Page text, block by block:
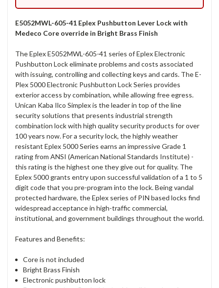
E5052MWL-605-41 Eplex Pushbutton Lever Lock with
Medeco Core override in Bright Brass Finish
The Eplex E5052MWL-605-41 series of Eplex Electronic
Pushbutton Lock eliminate problems and costs associated
with issuing, controlling and collecting keys and cards. The E-
Plex 5000 Electronic Pushbutton Lock Series provides
exterior access by combination, while allowing free egress.
Unican Kaba Ilco Simplex is the leader in top of the line
security solutions that presents industrial strength
combination lock with high quality security products for over
100 years now. For a security lock, the highly weather
resistant Eplex 5000 Series earns an impressive Grade 1
rating from ANSI (American National Standards Institute) -
this rating is the highest one they give out for quality. The
Eplex 5000 grants entry upon successful validation of a 1 to 5
digit code that you pre-program into the lock. Being vandal
protected hardware, the Eplex series of PIN based locks find
widespread acceptance in high-traffic commercial,
institutional, and government buildings throughout the world.
Features and Benefits:
Core is not included
Bright Brass Finish
Electronic pushbutton lock